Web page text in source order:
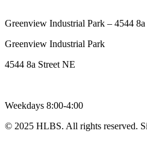
Greenview Industrial Park – 4544 8a
Greenview Industrial Park
4544 8a Street NE
Weekdays 8:00-4:00
© 2025 HLBS. All rights reserved.